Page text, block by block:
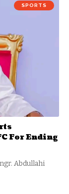
SPORTS
For Ending
Abdullahi